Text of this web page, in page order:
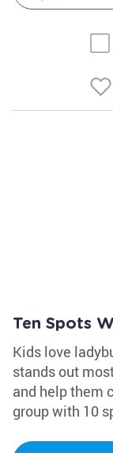
Ten Spots
Kids love
stands out
and help them
group with 10